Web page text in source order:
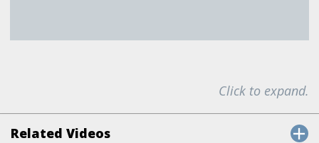
Click to expand.
Related Videos